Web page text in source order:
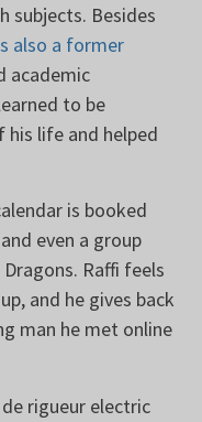
subjects. Besides
also a former
academic
to be
life and helped
is booked
even a group
Raffi feels
and he gives back
man he met online
rigueur electric